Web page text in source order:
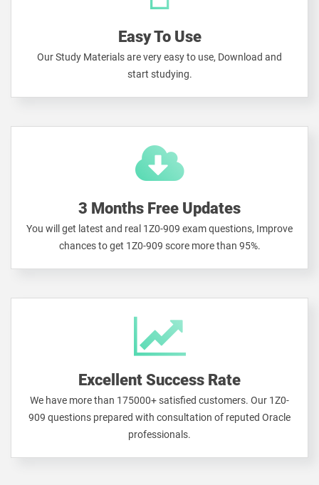
Easy To Use
Our Study Materials are very easy to use, Download and
start studying.
3 Months Free Updates
You will get latest and real 1Z0-909 exam questions, Improve
chances to get 1Z0-909 score more than 95%.
Excellent Success Rate
We have more than 175000+ satisfied customers. Our 1Z0-
909 questions prepared with consultation of reputed Oracle
professionals.